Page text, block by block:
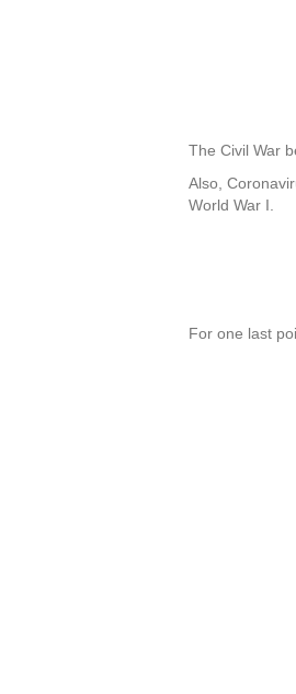
The Civil War
Also,
World War I.
For one last